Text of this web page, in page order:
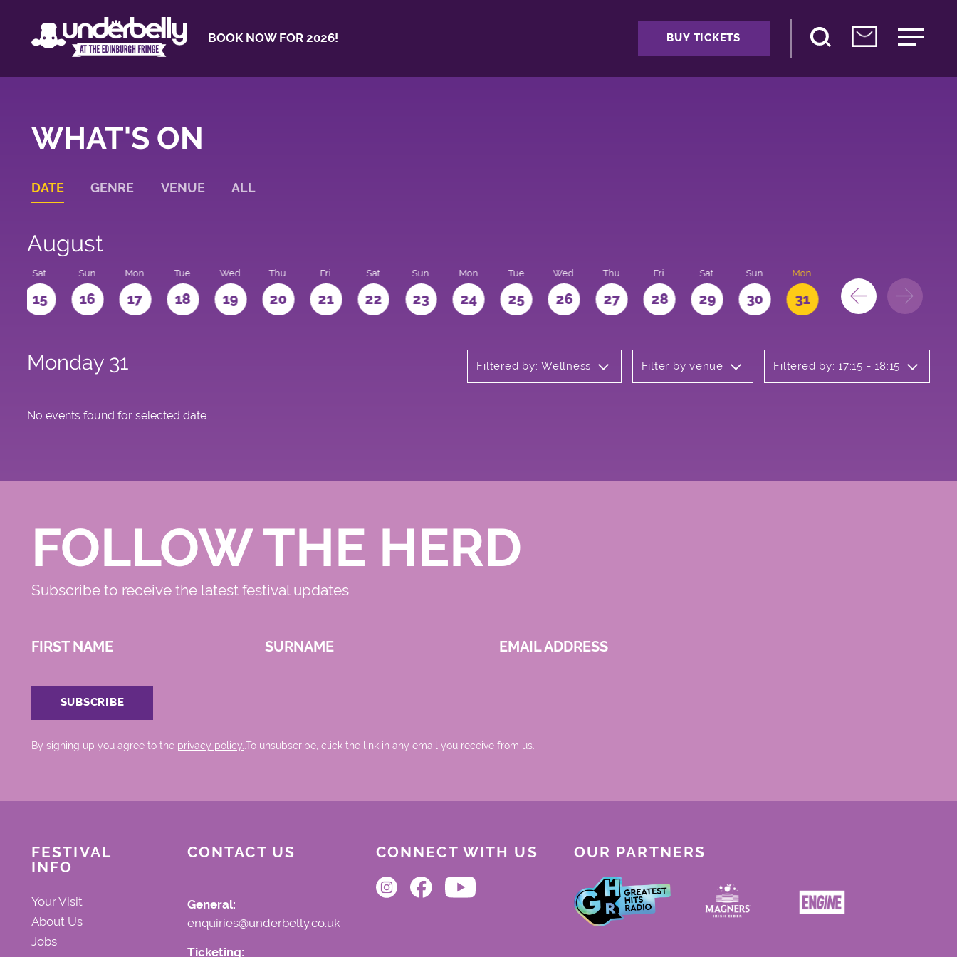
BOOK NOW FOR 2026! BUY TICKETS
WHAT'S ON
DATE GENRE VENUE ALL
August
Sat
15
Sun
16
Mon
17
Tue
18
Wed
19
Thu
20
Fri
21
Sat
22
Sun
23
Mon
24
Tue
25
Wed
26
Thu
27
Fri
28
Sat
29
Sun
30
Mon
31
Monday 31 Filtered by: Wellness Filter by venue Filtered by: 17:15 - 18:15
No events found for selected date
FOLLOW THE HERD
Subscribe to receive the latest festival updates
FIRST NAME SURNAME EMAIL ADDRESS
By signing up you agree to the privacy policy..To unsubscribe, click the link in any email you receive from us.
FESTIVAL
INFO
Your Visit
About Us
Jobs
CONTACT US
General:
enquiries@underbelly.co.uk
Ticketing:
CONNECT WITH US OUR PARTNERS